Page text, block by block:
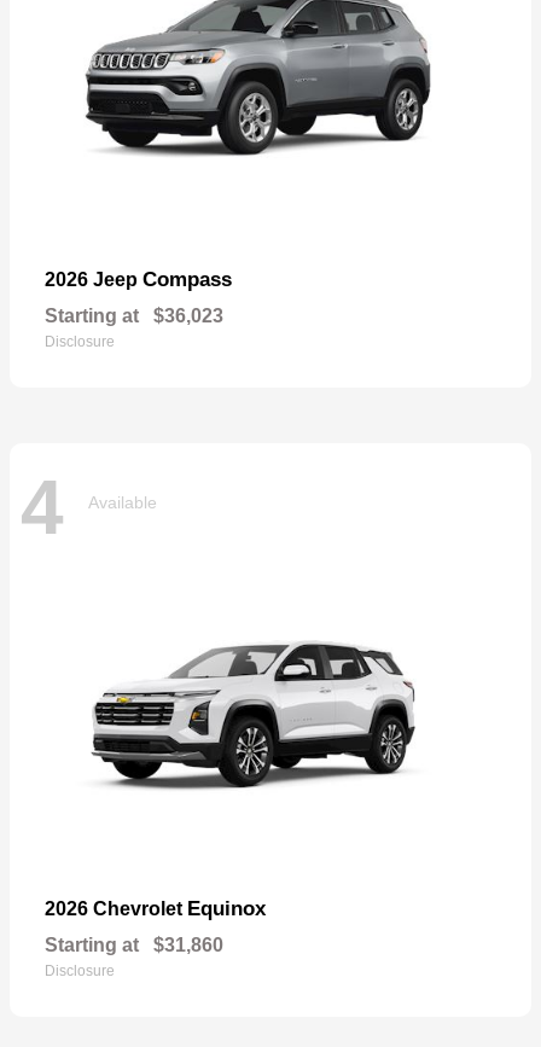
2026 Jeep Compass
Starting at $36,023
Disclosure
4 Available
2026 Chevrolet Equinox
Starting at $31,860
Disclosure